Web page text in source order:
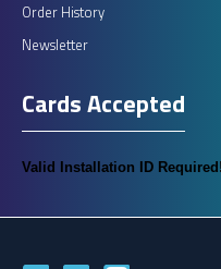
Order History
Newsletter
Cards Accepted
Valid Installation ID Required!